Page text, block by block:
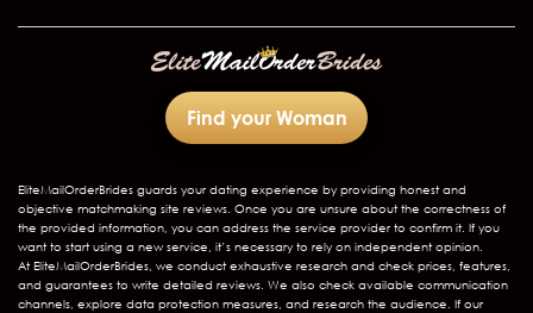
Find your Woman
EliteMailOrderBrides guards your dating experience by providing honest and
objective matchmaking site reviews. Once you are unsure about the correctness of
the provided information, you can address the service provider to confirm it. If you
want to start using a new service, it’s necessary to rely on independent opinion.
At EliteMailOrderBrides, we conduct exhaustive research and check prices, features,
and guarantees to write detailed reviews. We also check available communication
channels, explore data protection measures, and research the audience. If our